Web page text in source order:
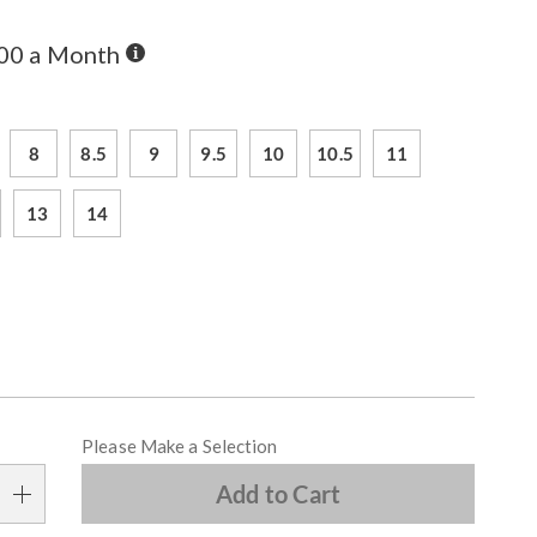
a Month Buy
Later
8 8.5 9 9.5 10 10.5 11
13 14
Please Make a Selection
Add to Cart